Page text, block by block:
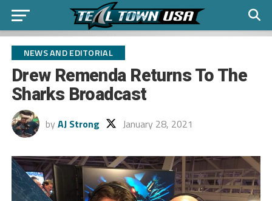
NEWS AND EDITORIAL
Drew Remenda Returns To The
Sharks Broadcast
by AJ Strong January 28, 2021